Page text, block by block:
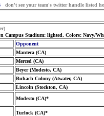
don't see your team's twitter handle listed
Campus Stadium: lighted, Colors: Navy/
Opponent
Manteca (CA)
Merced (CA)
Beyer (Modesto, CA)
Buhach Colony (Atwater, CA)
Lincoln (Stockton, CA)
Modesto (CA)*
Turlock (CA)*